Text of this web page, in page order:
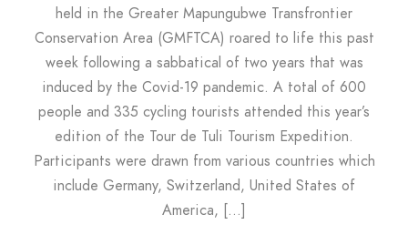
held in the Greater Mapungubwe Transfrontier
Conservation Area (GMFTCA) roared to life this past
week following a sabbatical of two years that was
induced by the Covid-19 pandemic. A total of 600
people and 335 cycling tourists attended this year’s
edition of the Tour de Tuli Tourism Expedition.
Participants were drawn from various countries which
include Germany, Switzerland, United States of
America, […]